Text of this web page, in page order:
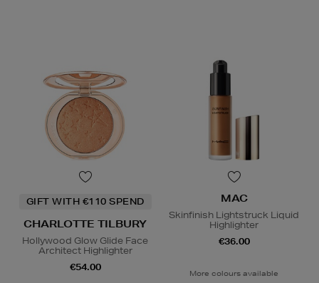
GIFT WITH €110 SPEND
CHARLOTTE TILBURY
Hollywood Glow Glide Face
Architect Highlighter
€54.00
MAC
Skinfinish Lightstruck Liquid
Highlighter
€36.00
More colours available